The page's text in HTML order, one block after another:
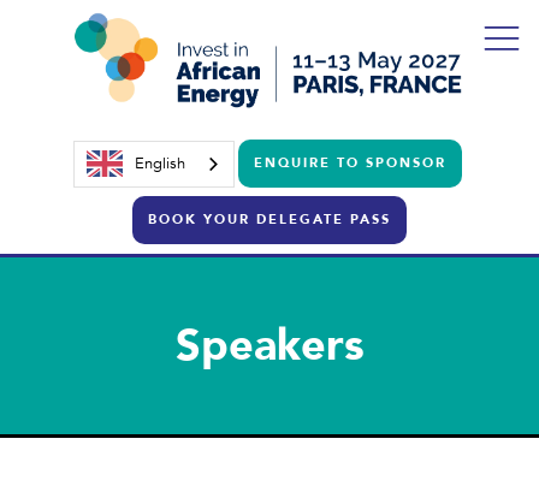
English ENQUIRE TO SPONSOR
BOOK YOUR DELEGATE PASS
Speakers